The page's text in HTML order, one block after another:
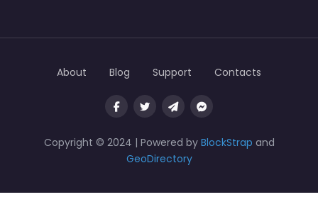
Copyright © 2024 | Powered by BlockStrap and
GeoDirectory
About Blog Support Contacts